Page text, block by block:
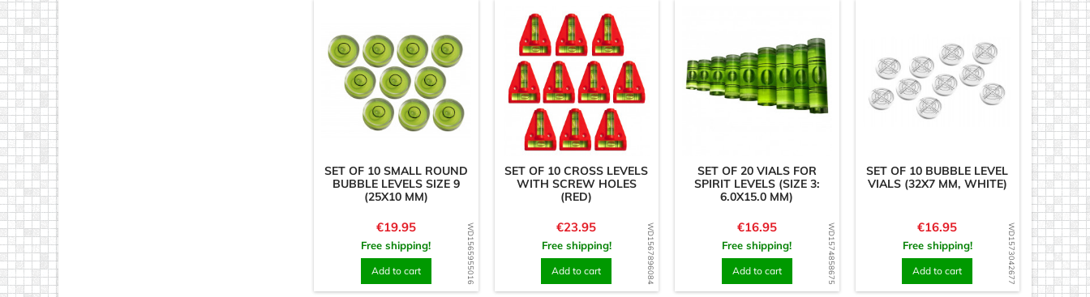
WD1565955016
SET OF 10 SMALL ROUND
BUBBLE LEVELS SIZE 9
(25X10 MM)
Price
€19.95
Free shipping!
Add to cart WD1567896084
SET OF 10 CROSS LEVELS
WITH SCREW HOLES
(RED)
Price
€23.95
Free shipping!
Add to cart WD1574858675
SET OF 20 VIALS FOR
SPIRIT LEVELS (SIZE 3:
6.0X15.0 MM)
Price
€16.95
Free shipping!
Add to cart WD1573042677
SET OF 10 BUBBLE LEVEL
VIALS (32X7 MM, WHITE)
Price
€16.95
Free shipping!
Add to cart